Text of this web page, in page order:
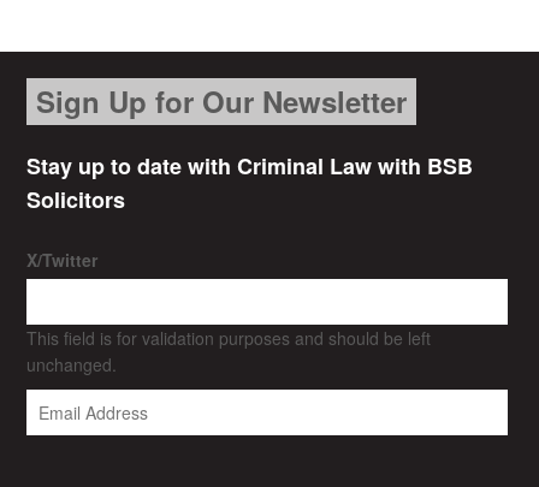
Sign Up for Our Newsletter
Stay up to date with Criminal Law with BSB
Solicitors
X/Twitter
This field is for validation purposes and should be left
unchanged.